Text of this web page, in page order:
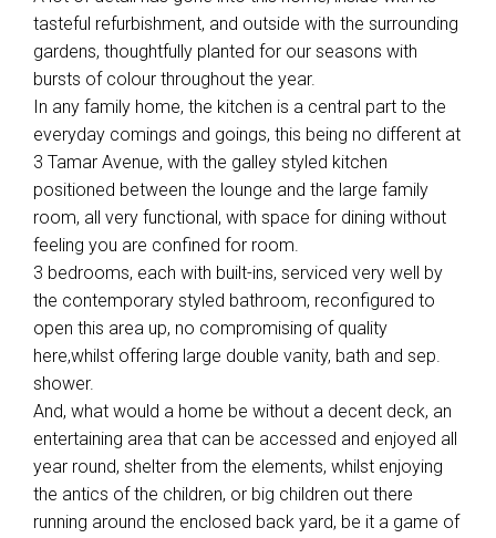
tasteful refurbishment, and outside with the surrounding
gardens, thoughtfully planted for our seasons with
bursts of colour throughout the year.
In any family home, the kitchen is a central part to the
everyday comings and goings, this being no different at
3 Tamar Avenue, with the galley styled kitchen
positioned between the lounge and the large family
room, all very functional, with space for dining without
feeling you are confined for room.
3 bedrooms, each with built-ins, serviced very well by
the contemporary styled bathroom, reconfigured to
open this area up, no compromising of quality
here,whilst offering large double vanity, bath and sep.
shower.
And, what would a home be without a decent deck, an
entertaining area that can be accessed and enjoyed all
year round, shelter from the elements, whilst enjoying
the antics of the children, or big children out there
running around the enclosed back yard, be it a game of